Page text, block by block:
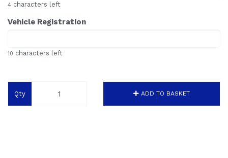
4 characters left
Vehicle Registration
10 characters left
Qty ADD TO BASKET